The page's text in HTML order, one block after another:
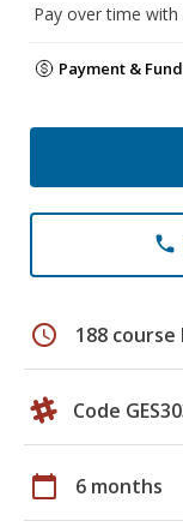
Pay over time with
Payment &
phone
schedule 188 course
Code
calendar_today 6 months